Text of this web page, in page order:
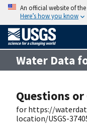
An official website of
Here’s how you know
Water Data
Questions
for https://
location/USGS-